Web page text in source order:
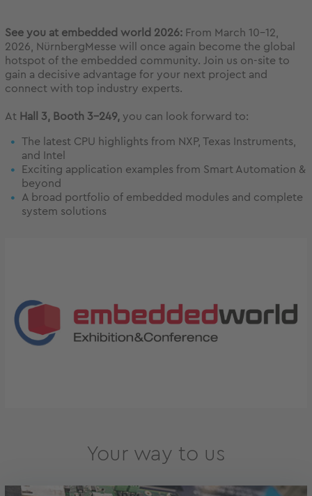
See you at embedded world 2026: From March 10–12,
2026, NürnbergMesse will once again become the global
hotspot of the embedded community. Join us on-site to
gain a decisive advantage for your next project and
connect with top industry experts.
At Hall 3, Booth 3-249, you can look forward to:
The latest CPU highlights from NXP, Texas Instruments,
and Intel
Exciting application examples from Smart Automation &
beyond
A broad portfolio of embedded modules and complete
system solutions
Your way to us